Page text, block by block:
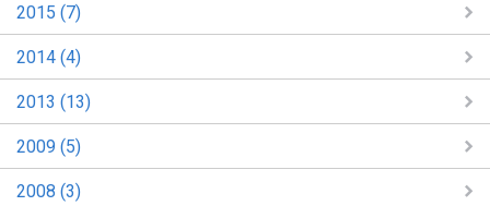
2015 (7)
2014 (4)
2013 (13)
2009 (5)
2008 (3)